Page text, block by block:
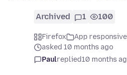
Archived 1 100
Firefox
App
asked 10 months ago
Paulreplied10 months